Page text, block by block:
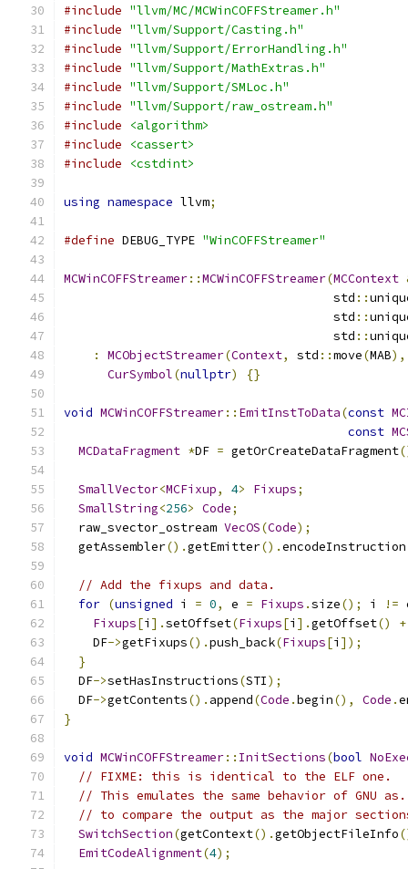
#include "llvm/MC/MCWinCOFFStreamer.h"
#include "llvm/Support/Casting.h"
#include "llvm/Support/ErrorHandling.h"
#include "llvm/Support/MathExtras.h"
#include "llvm/Support/SMLoc.h"
#include "llvm/Support/raw_ostream.h"
#include
<algorithm>
#include
<cassert>
#include
<cstdint>
using namespace llvm;
#define DEBUG_TYPE "WinCOFFStreamer"
MCWinCOFFStreamer::MCWinCOFFStreamer(MCContext
                                     std
::
                                     std
::
                                     std
::
:
MCObjectStreamer(Context, std ::move(MAB),
CurSymbol(nullptr) {}
void MCWinCOFFStreamer:: EmitInstToData(const
const
MCDataFragment *DF = getOrCreateDataFragment
SmallVector<MCFixup, 4> Fixups;
SmallString<256> Code;
  raw_svector_ostream
VecOS(Code);
  getAssembler
().getEmitter().encodeInstruction
// Add the fixups and data.
for (unsigned i = 0, e = Fixups .size(); i !=
Fixups[i ].setOffset(Fixups[i ].getOffset() +
    DF
->getFixups().push_back(Fixups[i ]);
}
  DF
->setHasInstructions(STI);
  DF
->getContents(). append(Code .begin(), Code .
}
void MCWinCOFFStreamer:: InitSections(bool
// FIXME: this is identical to the ELF one.
// This emulates the same behavior of GNU
// to compare the output as the major
SwitchSection(getContext().getObjectFileInfo
EmitCodeAlignment(4);